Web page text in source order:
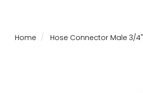
Home Hose Connector Male 3/4"